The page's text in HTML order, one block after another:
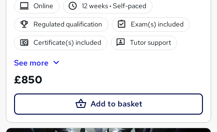
Online
12 weeks· Self-paced
Regulated qualification Exam(s) included
Certificate(s) included Tutor support
See more
£850
Add to basket